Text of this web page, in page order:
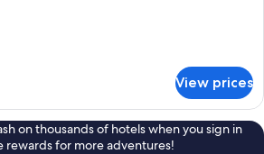
View prices
on thousands of hotels when you sign in
rewards for more adventures!